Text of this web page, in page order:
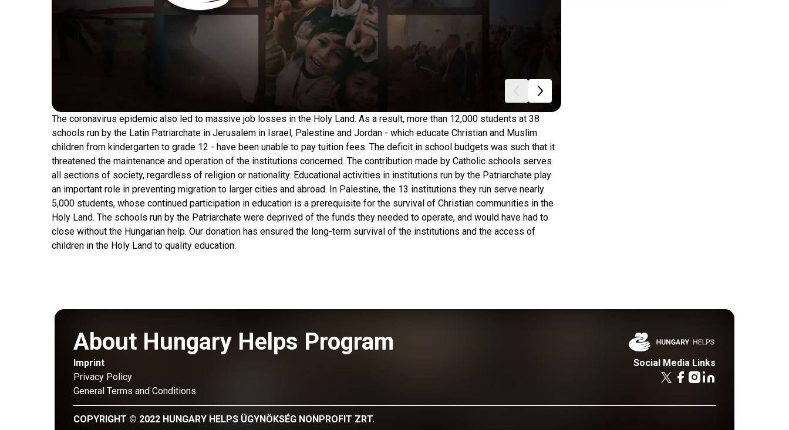
The coronavirus epidemic also led to massive job losses in the Holy Land. As a result, more than 12,000 students at 38
schools run by the Latin Patriarchate in Jerusalem in Israel, Palestine and Jordan - which educate Christian and Muslim
children from kindergarten to grade 12 - have been unable to pay tuition fees. The deficit in school budgets was such that it
threatened the maintenance and operation of the institutions concerned. The contribution made by Catholic schools serves
all sections of society, regardless of religion or nationality. Educational activities in institutions run by the Patriarchate play
an important role in preventing migration to larger cities and abroad. In Palestine, the 13 institutions they run serve nearly
5,000 students, whose continued participation in education is a prerequisite for the survival of Christian communities in the
Holy Land. The schools run by the Patriarchate were deprived of the funds they needed to operate, and would have had to
close without the Hungarian help. Our donation has ensured the long-term survival of the institutions and the access of
children in the Holy Land to quality education.
About Hungary Helps Program
Imprint
Privacy Policy
General Terms and Conditions
Social Media Links
COPYRIGHT © 2022 HUNGARY HELPS ÜGYNÖKSÉG NONPROFIT ZRT.